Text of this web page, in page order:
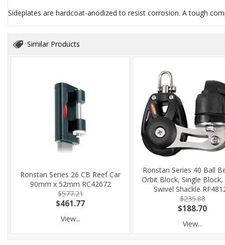
Sideplates are hardcoat-anodized to resist corrosion. A tough
Similar Products
Ronstan Series 26 CB Reef Car
90mm x 52mm RC42672
$577.21
$461.77
View...
Ronstan Series 40 Ball
Orbit Block, Single Block,
Swivel Shackle
$235.88
$188.70
View...